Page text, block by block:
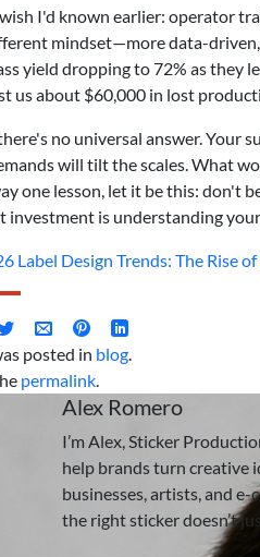
I'd known earlier: operator
mindset—more data-
yield dropping to 72% as they
us about $60,000 in lost
no universal answer. Your
will tilt the scales. What
one lesson, let it be this: don't
investment is understanding
Label Design Trends: The Rise
posted in blog.
permalink.
Alex Romero
I’m Alex, Sticker
help brands turn creative
businesses, artists, and
the right sticker doesn’t